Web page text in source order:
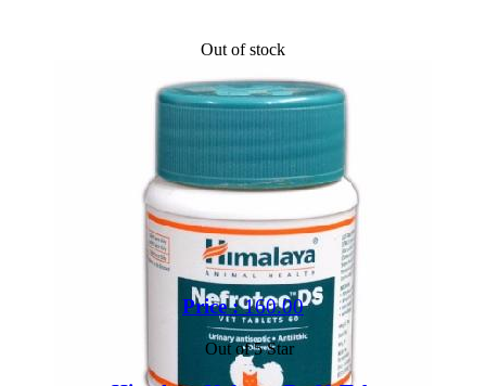
Out of stock
Price :160.00
Out of 5 Star